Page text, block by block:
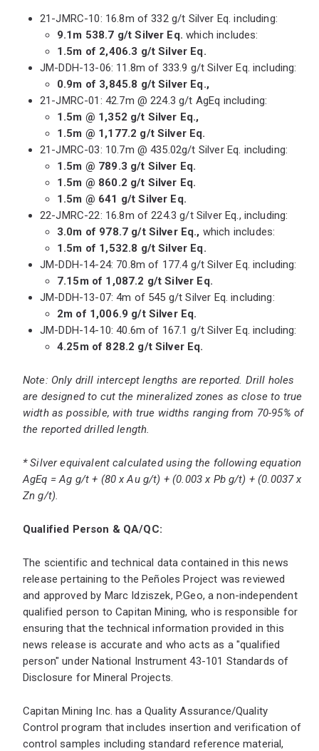
21-JMRC-10: 16.8m of 332 g/t Silver Eq. including:
9.1m 538.7 g/t Silver Eq.which includes:
1.5m of 2,406.3 g/t Silver Eq.
JM-DDH-13-06: 11.8m of 333.9 g/t Silver Eq. including:
0.9m of 3,845.8 g/t Silver Eq.,
21-JMRC-01: 42.7m @ 224.3 g/t AgEq including:
1.5m @ 1,352 g/t Silver Eq.,
1.5m @ 1,177.2 g/t Silver Eq.
21-JMRC-03: 10.7m @ 435.02g/t Silver Eq. including:
1.5m @ 789.3 g/t Silver Eq.
1.5m @ 860.2 g/t Silver Eq.
1.5m @ 641 g/t Silver Eq.
22-JMRC-22: 16.8m of 224.3 g/t Silver Eq., including:
3.0m of 978.7 g/t Silver Eq., which includes:
1.5m of 1,532.8 g/t Silver Eq.
JM-DDH-14-24: 70.8m of 177.4 g/t Silver Eq. including:
7.15m of 1,087.2 g/t Silver Eq.
JM-DDH-13-07: 4m of 545 g/t Silver Eq. including:
2m of 1,006.9 g/t Silver Eq.
JM-DDH-14-10: 40.6m of 167.1 g/t Silver Eq. including:
4.25m of 828.2 g/t Silver Eq.
Note: Only drill intercept lengths are reported. Drill holes
are designed to cut the mineralized zones as close to true
width as possible, with true widths ranging from 70-95% of
the reported drilled length.
* Silver equivalent calculated using the following equation
AgEq = Ag g/t + (80 x Au g/t) + (0.003 x Pb g/t) + (0.0037 x
Zn g/t).
Qualified Person & QA/QC:
The scientific and technical data contained in this news
release pertaining to the Peñoles Project was reviewed
and approved by Marc Idziszek, P.Geo, a non-independent
qualified person to Capitan Mining, who is responsible for
ensuring that the technical information provided in this
news release is accurate and who acts as a "qualified
person" under National Instrument 43-101 Standards of
Disclosure for Mineral Projects.
Capitan Mining Inc. has a Quality Assurance/Quality
Control program that includes insertion and verification of
control samples including standard reference material,